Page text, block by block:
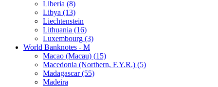
Liberia (8)
Libya (13)
Liechtenstein
Lithuania (16)
Luxembourg (3)
World Banknotes - M
Macao (Macau) (15)
Macedonia (Northern, F.Y.R.) (5)
Madagascar (55)
Madeira